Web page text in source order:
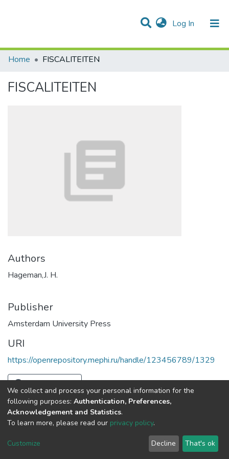
Log In (current)
Communities & Collections
Statistics
All of DSpace
Home
FISCALITEITEN
FISCALITEITEN
Authors
Hageman,J. H.
Publisher
Amsterdam University Press
URI
https://openrepository.mephi.ru/handle/123456789/1329
Full item page
Cookie
End User
Agreement
Send
Feedback
We collect and process your personal information for the
following purposes: Authentication, Preferences,
Acknowledgement and Statistics.
To learn more, please read our privacy policy.
Customize Decline That's ok